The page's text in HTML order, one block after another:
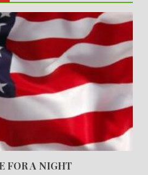
FOR A NIGHT